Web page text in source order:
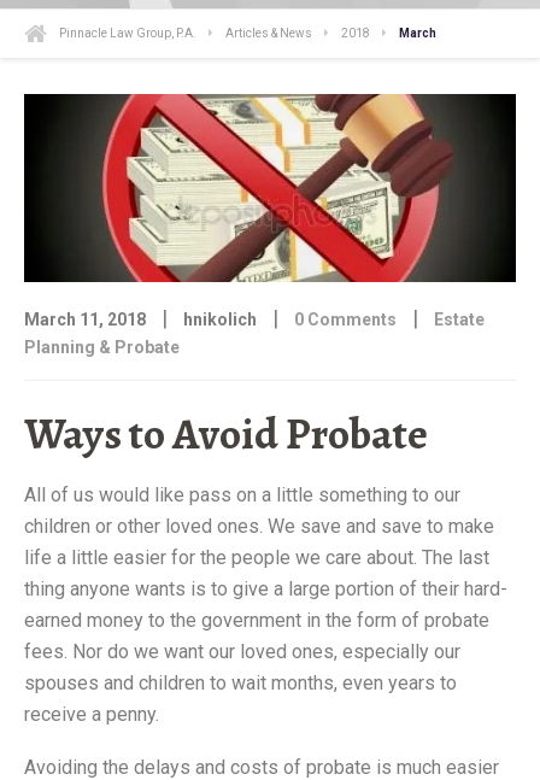
Pinnacle Law Group, P.A. Articles & News 2018 March
March 11, 2018 | hnikolich | 0 Comments |
Estate
Planning & Probate
Ways to Avoid Probate
All of us would like pass on a little something to our
children or other loved ones. We save and save to make
life a little easier for the people we care about. The last
thing anyone wants is to give a large portion of their hard-
earned money to the government in the form of probate
fees. Nor do we want our loved ones, especially our
spouses and children to wait months, even years to
receive a penny.
Avoiding the delays and costs of probate is much easier